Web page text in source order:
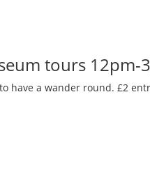
tours 12pm-
have a wander round. £2